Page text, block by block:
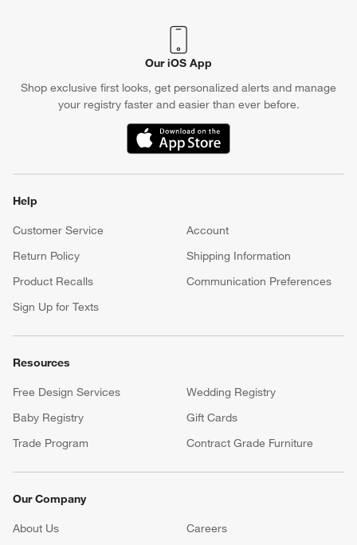
Our iOS App
Shop exclusive first looks, get personalized alerts and manage
your registry faster and easier than ever before.
(Opens in new window)
Help
Customer Service
Account
Return Policy
Shipping Information
Product Recalls
Communication Preferences
Sign Up for Texts
Resources
Free Design Services
Wedding Registry
Baby Registry
Gift Cards
Trade Program
Contract Grade Furniture
Our Company
About Us Careers